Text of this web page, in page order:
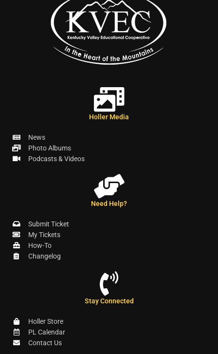
Holler Media
News
Photo Albums
Podcasts & Videos
Need Help?
Submit Ticket
My Tickets
How-To
Changelog
Stay Connected
Holler Store
PL Calendar
Contact Us